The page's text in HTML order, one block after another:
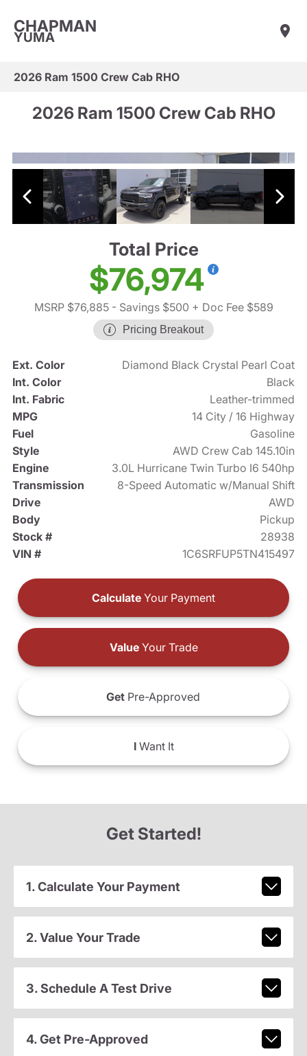
CHAPMAN
YUMA
2026 Ram 1500 Crew Cab RHO
2026 Ram 1500 Crew Cab RHO
Total Price
$76,974
MSRP $76,885- Savings $500 + Doc Fee $589
Pricing Breakout
Ext. Color
Diamond Black Crystal Pearl Coat
Int. Color
Black
Int. Fabric
Leather-trimmed
MPG
14 City / 16 Highway
Fuel
Gasoline
Style
AWD Crew Cab 145.10in
Engine
3.0L Hurricane Twin Turbo I6 540hp
Transmission
8-Speed Automatic w/Manual Shift
Drive
AWD
Body
Pickup
Stock #
28938
VIN #
1C6SRFUP5TN415497
Calculate Your Payment
ValueYour Trade
Get Pre-Approved
IWant It
Get Started!
1. Calculate Your Payment
2. Value Your Trade
3. Schedule A Test Drive
4. Get Pre-Approved